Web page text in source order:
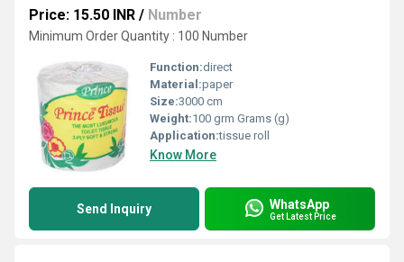
Price: 15.50 INR / Number
Minimum Order Quantity : 100 Number
Function:direct
Material:paper
Size:3000 cm
Weight:100 grm Grams (g)
Application:tissue roll
Know More
Send Inquiry WhatsApp
Get Latest Price